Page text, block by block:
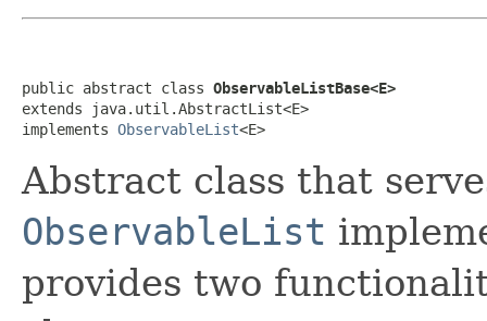
public abstract class ObservableListBase<E>
extends java.util.AbstractList<E>
implements ObservableList<E>
Abstract class that
ObservableList
provides two